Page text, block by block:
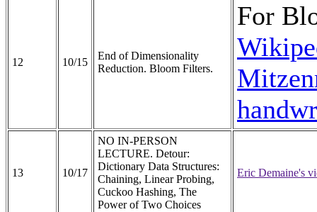
12 10/15
End of Dimensionality
Reduction. Bloom Filters.
For
13 10/17
NO IN-PERSON
LECTURE. Detour:
Dictionary Data Structures:
Chaining, Linear Probing,
Cuckoo Hashing, The
Power of Two Choices
Eric Demaine's